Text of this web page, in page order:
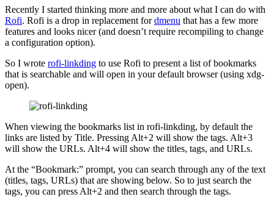
Recently I started thinking more and more about what I can do with
Rofi. Rofi is a drop in replacement fordmenu that has a few more
features and looks nicer (and doesn’t require recompiling to change
a configuration option).
So I wrote rofi-linkding to use Rofi to present a list of bookmarks
that is searchable and will open in your default browser (using xdg-
open).
When viewing the bookmarks list in rofi-linkding, by default the
links are listed by Title. Pressing Alt+2 will show the tags. Alt+3
will show the URLs. Alt+4 will show the titles, tags, and URLs.
At the “Bookmark:” prompt, you can search through any of the text
(titles, tags, URLs) that are showing below. So to just search the
tags, you can press Alt+2 and then search through the tags.